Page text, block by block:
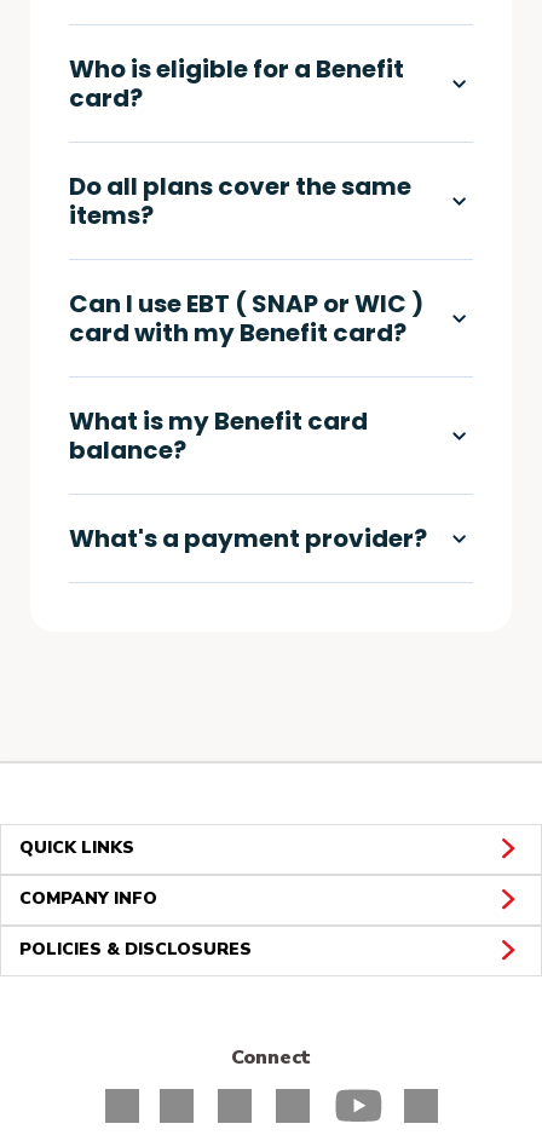
Who is eligible for a Benefit
card?
Do all plans cover the same
items?
Can I use EBT ( SNAP or WIC )
card with my Benefit card?
What is my Benefit card
balance?
What's a payment provider?
QUICK LINKS
COMPANY INFO
POLICIES & DISCLOSURES
Connect